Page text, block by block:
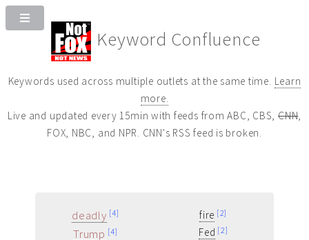
Keyword Confluence
Keywords used across multiple outlets at the same time. Learn
more.
Live and updated every 15min with feeds from ABC, CBS,CNN,
FOX, NBC, and NPR. CNN's RSS feed is broken.
deadly [4]
Trump [4]
fire [2]
Fed [2]